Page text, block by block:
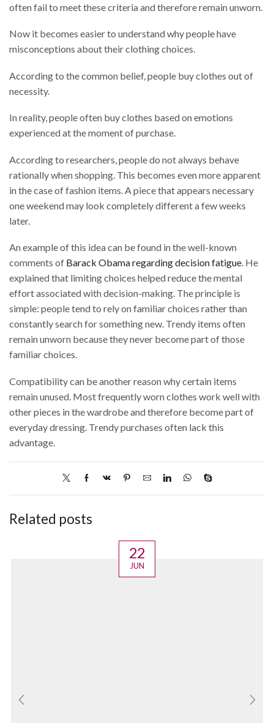
often fail to meet these criteria and therefore remain unworn.
Now it becomes easier to understand why people have
misconceptions about their clothing choices.
According to the common belief, people buy clothes out of
necessity.
In reality, people often buy clothes based on emotions
experienced at the moment of purchase.
According to researchers, people do not always behave
rationally when shopping. This becomes even more apparent
in the case of fashion items. A piece that appears necessary
one weekend may look completely different a few weeks
later.
An example of this idea can be found in the well-known
comments of Barack Obama regarding decision fatigue. He
explained that limiting choices helped reduce the mental
effort associated with decision-making. The principle is
simple: people tend to rely on familiar choices rather than
constantly search for something new. Trendy items often
remain unworn because they never become part of those
familiar choices.
Compatibility can be another reason why certain items
remain unused. Most frequently worn clothes work well with
other pieces in the wardrobe and therefore become part of
everyday dressing. Trendy purchases often lack this
advantage.
Related posts
22
JUN